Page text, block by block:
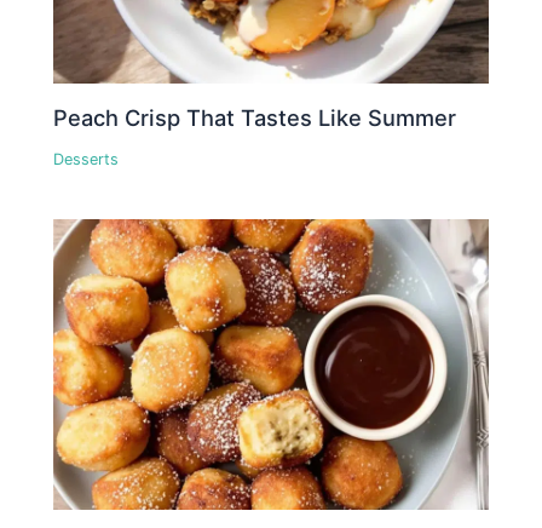
Peach Crisp That Tastes Like Summer
Desserts